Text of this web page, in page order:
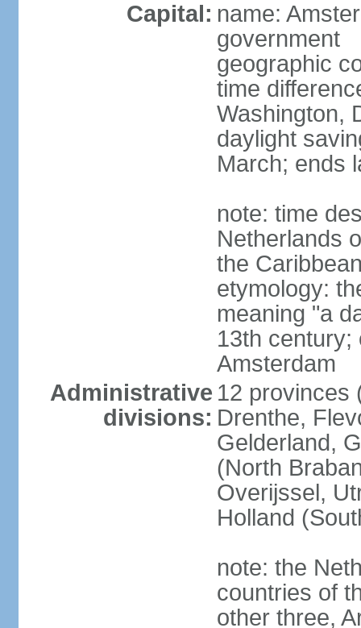
Capital: name:
government
geographic
time
Washington,
daylight
March; ends
note: time
Netherlands
the
etymology:
meaning "a
13th century;
Amsterdam
Administrative
divisions:
12 provinces
Drenthe,
Gelderland,
(North
Overijssel,
Holland
note: the
countries of
other three,